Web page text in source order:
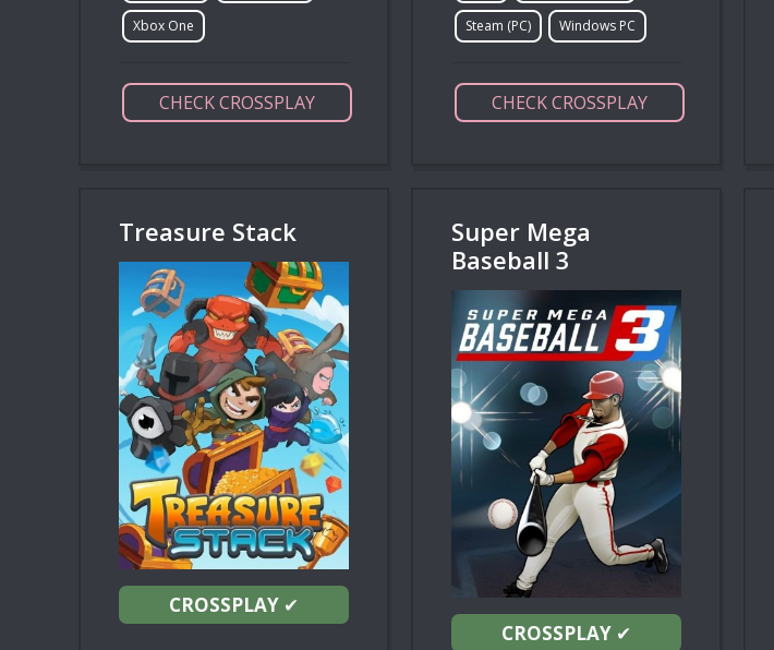
Xbox One
CHECK CROSSPLAY
Steam (PC) Windows PC
CHECK CROSSPLAY
Treasure Stack
CROSSPLAY ✔
Super Mega
Baseball 3
CROSSPLAY ✔